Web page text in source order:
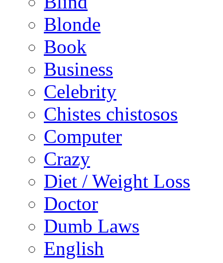
Blonde
Book
Business
Celebrity
Chistes chistosos
Computer
Crazy
Diet / Weight Loss
Doctor
Dumb Laws
English